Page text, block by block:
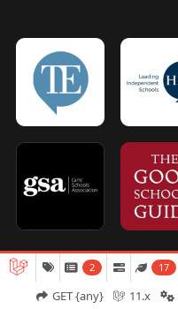
Admissions
2 17
11.x
GET {any}